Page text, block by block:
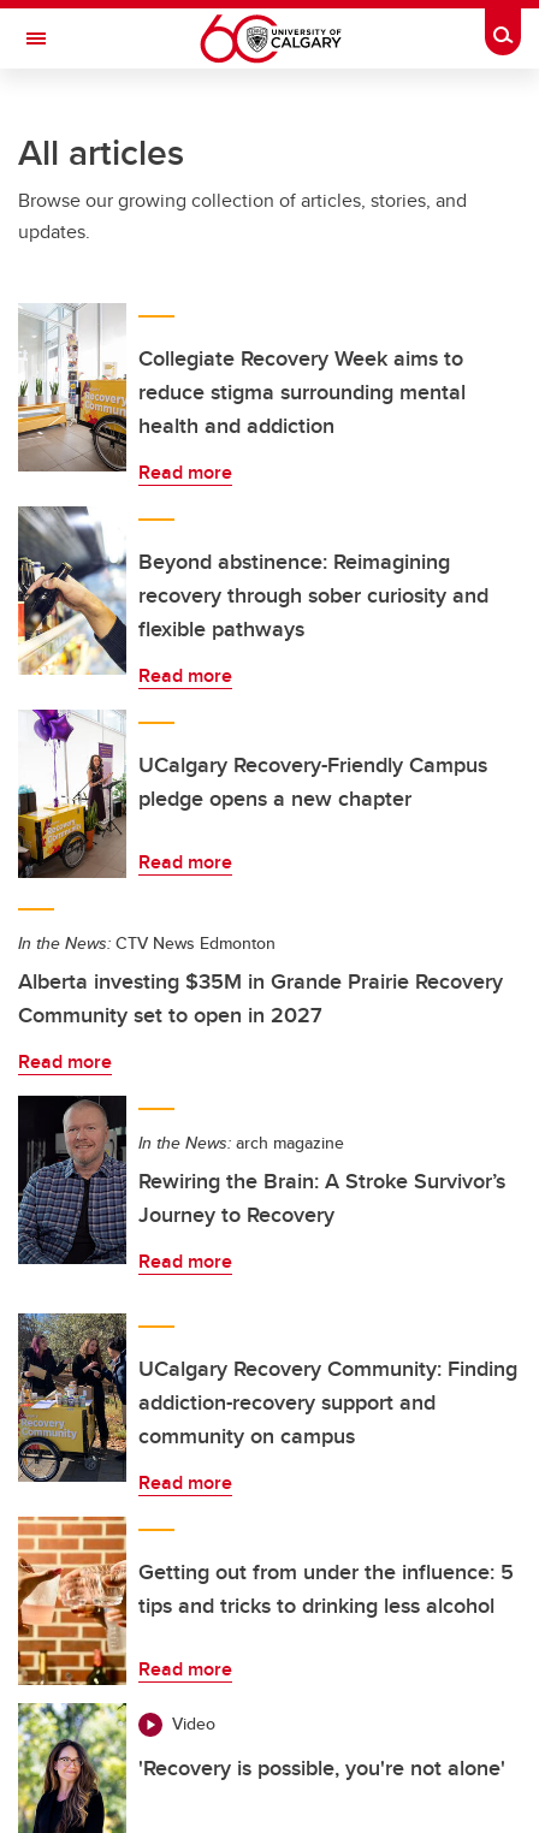
Skip to main content
Toggle Navigation
All articles
Browse our growing collection of articles, stories, and
updates.
Collegiate Recovery Week aims to
reduce stigma surrounding mental
health and addiction
Read more
Beyond abstinence: Reimagining
recovery through sober curiosity and
flexible pathways
Read more
UCalgary Recovery-Friendly Campus
pledge opens a new chapter
Read more
In the News: CTV News Edmonton
Alberta investing $35M in Grande Prairie Recovery
Community set to open in 2027
Read more
In the News: arch magazine
Rewiring the Brain: A Stroke Survivor’s
Journey to Recovery
Read more
UCalgary Recovery Community: Finding
addiction-recovery support and
community on campus
Read more
Getting out from under the influence: 5
tips and tricks to drinking less alcohol
Read more
Video
'Recovery is possible, you're not alone'